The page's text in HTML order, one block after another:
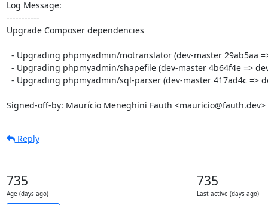
Log Message:
-----------
Upgrade Composer dependencies
Signed-off-by: Maurício Meneghini Fauth <mauricio@fauth.dev>
Reply
735
Age (days ago)
735
Last active (days ago)